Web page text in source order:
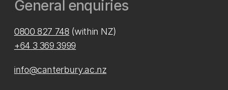
General enquiries
0800 827 748 (within NZ)
+64 3 369 3999
info@canterbury.ac.nz